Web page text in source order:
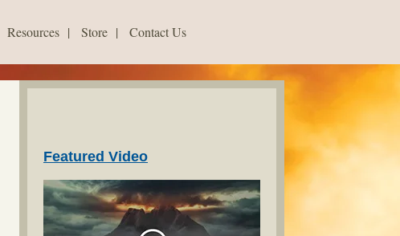
Resources| Store| Contact Us
Featured Video